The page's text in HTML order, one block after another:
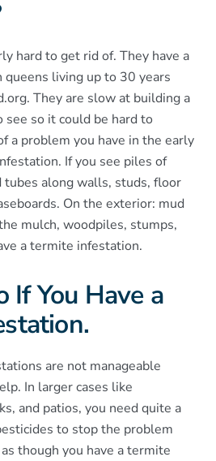
hard to get rid of. They have a
living up to 30 years
They are slow at building a
so it could be hard to
a problem you have in the early
If you see piles of
along walls, studs, floor
On the exterior: mud
mulch, woodpiles, stumps,
a termite infestation.
If You Have a
are not manageable
In larger cases like
and patios, you need quite a
to stop the problem
though you have a termite